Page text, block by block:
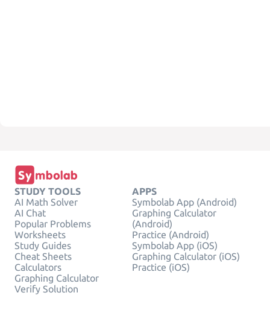
STUDY TOOLS
AI Math Solver
AI Chat
Popular Problems
Worksheets
Study Guides
Cheat Sheets
Calculators
Graphing Calculator
Verify Solution
APPS
Symbolab App (Android)
Graphing Calculator
(Android)
Practice (Android)
Symbolab App (iOS)
Graphing Calculator (iOS)
Practice (iOS)